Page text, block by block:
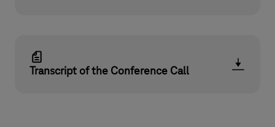
Transcript of the Conference Call